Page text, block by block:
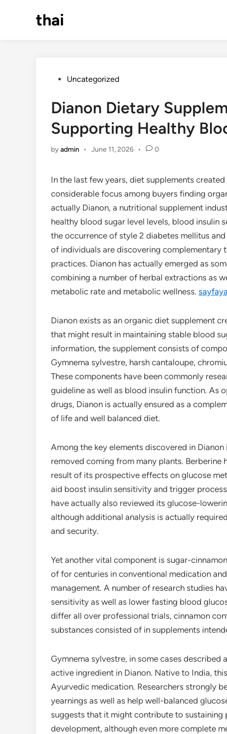
thai
PostedUncategorized
Dianon Dietary
Supporting Healthy
byadmin • June 11, 2026 • 0
In the last few years, diet supplements
considerable focus among buyers finding
actually Dianon, a nutritional supplement
healthy blood sugar level levels, blood insulin
the occurrence of style 2 diabetes mellitus
of individuals are discovering complementary
practices. Dianon has actually emerged as
combining a number of herbal extractions as
metabolic rate and metabolic wellness.
Dianon exists as an organic diet supplement
that might result in maintaining stable blood
information, the supplement consists of
Gymnema sylvestre, harsh cantaloupe,
These components have been commonly
guideline as well as blood insulin function. As
drugs, Dianon is actually ensured as a
of life and well balanced diet.
Among the key elements discovered in
removed coming from many plants.
result of its prospective effects on glucose
aid boost insulin sensitivity and trigger
have actually also reviewed its glucose-
although additional analysis is actually
and security.
Yet another vital component is sugar-
of for centuries in conventional medication
management. A number of research studies
sensitivity as well as lower fasting blood
differ all over professional trials, cinnamon
substances consisted of in supplements
Gymnema sylvestre, in some cases described
active ingredient in Dianon. Native to India,
Ayurvedic medication. Researchers strongly
yearnings as well as help well-balanced
suggests that it might contribute to sustaining
development, although even more complete